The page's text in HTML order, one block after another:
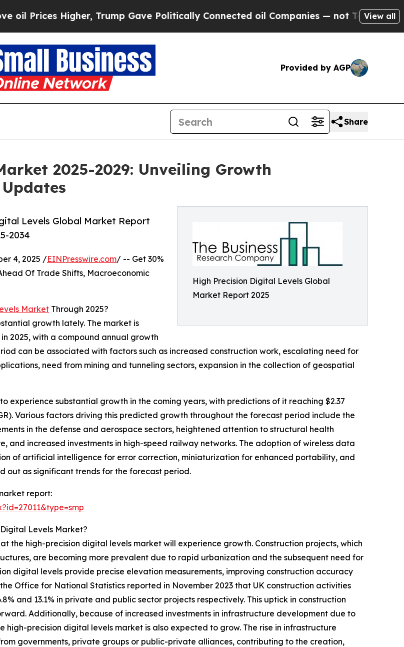
Trump Gave Politically Connected oil Companies — not Taxpayers — theView all
Provided by AGP
Share
2025-2029: Unveiling Growth
High Precision Digital Levels Global
Market Report 2025
Levels Global Market Report
2034
4, 2025 /EINPresswire.com/ -- Get 30%
Of Trade Shifts, Macroeconomic
Market Through 2025?
growth lately. The market is
2025, with a compound annual growth
can be associated with factors such as increased construction work, escalating need for
need from mining and tunneling sectors, expansion in the collection of geospatial
experience substantial growth in the coming years, with predictions of it reaching $2.37
Various factors driving this predicted growth throughout the forecast period include the
in the defense and aerospace sectors, heightened attention to structural health
and increased investments in high-speed railway networks. The adoption of wireless data
of artificial intelligence for error correction, miniaturization for enhanced portability, and
out as significant trends for the forecast period.
report:
Levels Market?
the high-precision digital levels market will experience growth. Construction projects, which
are becoming more prevalent due to rapid urbanization and the subsequent need for
digital levels provide precise elevation measurements, improving construction accuracy
Office for National Statistics reported in November 2023 that UK construction activities
and 13.1% in private and public sector projects respectively. This uptick in construction
Additionally, because of increased investments in infrastructure development due to
precision digital levels market is also expected to grow. The rise in infrastructure
governments, private groups or public-private alliances, contributing to the creation,